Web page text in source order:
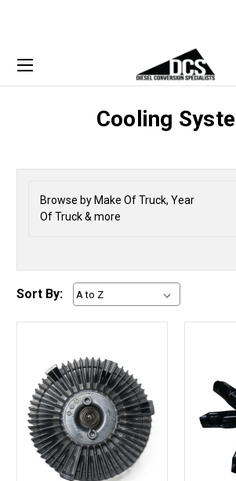
Cooling
Browse by Make Of Truck, Year
Of Truck & more
Sort By: